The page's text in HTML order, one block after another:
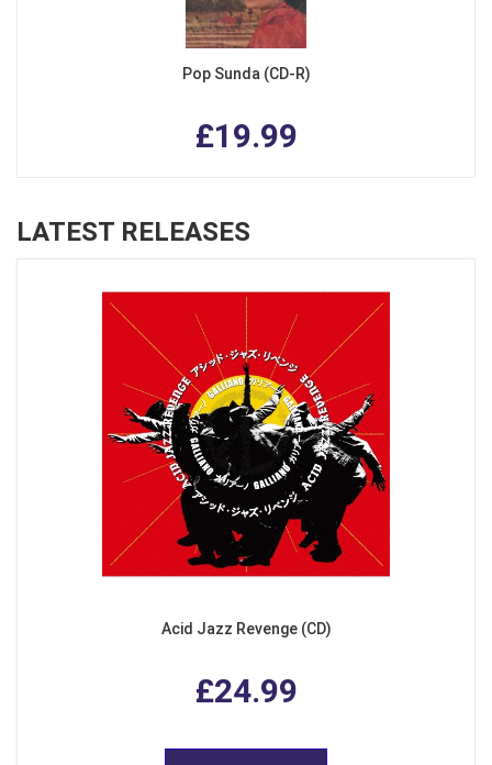
Pop Sunda (CD-R)
£19.99
LATEST RELEASES
Acid Jazz Revenge (CD)
£24.99